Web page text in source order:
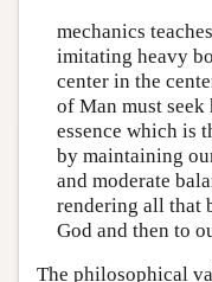
mechanics
imitating heavy
center in the
of Man must
essence which is
by maintaining
and moderate
rendering all that
God and then to
The philosophical